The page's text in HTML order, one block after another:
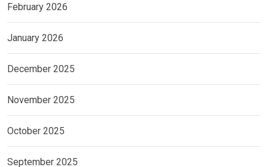
February 2026
January 2026
December 2025
November 2025
October 2025
September 2025